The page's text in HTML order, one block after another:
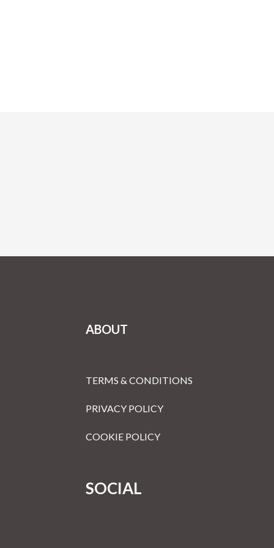
ABOUT
TERMS & CONDITIONS
PRIVACY POLICY
COOKIE POLICY
SOCIAL